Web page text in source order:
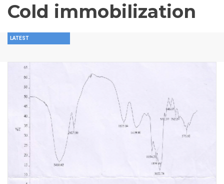
Cold immobilization
LATEST